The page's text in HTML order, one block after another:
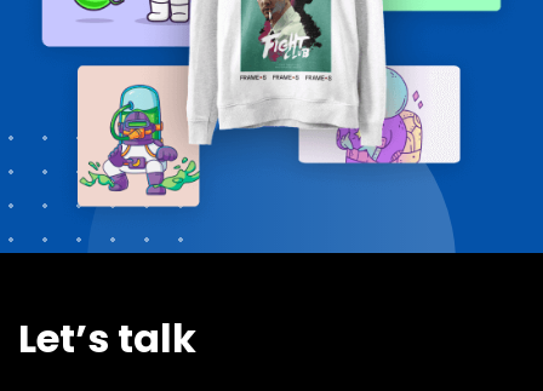
Let’s talk